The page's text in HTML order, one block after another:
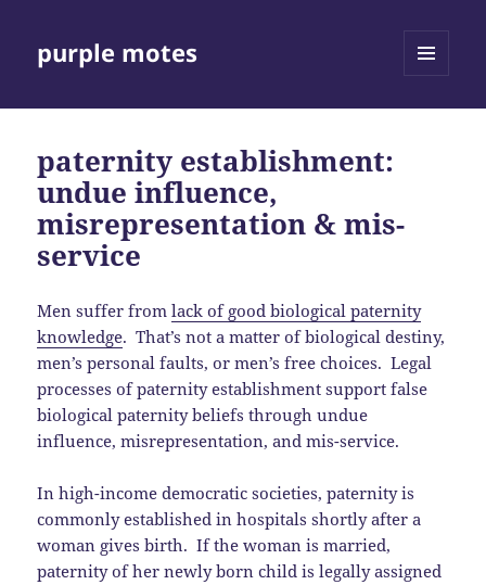
purple motes
paternity establishment:
undue influence,
misrepresentation & mis-
service
Men suffer fromlack of good biological paternity
knowledge. That’s not a matter of biological destiny,
men’s personal faults, or men’s free choices. Legal
processes of paternity establishment support false
biological paternity beliefs through undue
influence, misrepresentation, and mis-service.
In high-income democratic societies, paternity is
commonly established in hospitals shortly after a
woman gives birth. If the woman is married,
paternity of her newly born child is legally assigned